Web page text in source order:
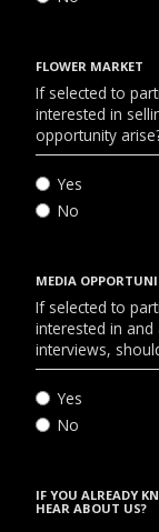
FLOWER MARKET
If selected to
interested in
opportunity
Yes
No
MEDIA
If selected to
interested in
interviews,
Yes
No
IF YOU ALREADY
HEAR ABOUT US?